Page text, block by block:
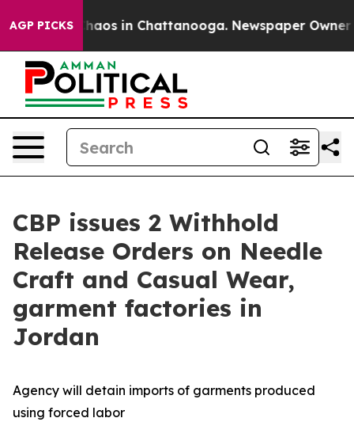
AGP PICKSChaos in Chattanooga. Newspaper Owner
CBP issues 2 Withhold
Release Orders on Needle
Craft and Casual Wear,
garment factories in
Jordan
Agency will detain imports of garments produced
using forced labor